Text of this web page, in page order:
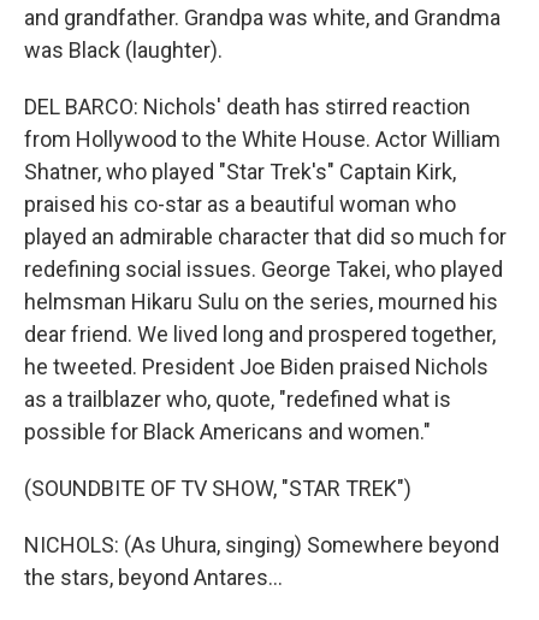
and grandfather. Grandpa was white, and Grandma
was Black (laughter).
DEL BARCO: Nichols' death has stirred reaction
from Hollywood to the White House. Actor William
Shatner, who played "Star Trek's" Captain Kirk,
praised his co-star as a beautiful woman who
played an admirable character that did so much for
redefining social issues. George Takei, who played
helmsman Hikaru Sulu on the series, mourned his
dear friend. We lived long and prospered together,
he tweeted. President Joe Biden praised Nichols
as a trailblazer who, quote, "redefined what is
possible for Black Americans and women."
(SOUNDBITE OF TV SHOW, "STAR TREK")
NICHOLS: (As Uhura, singing) Somewhere beyond
the stars, beyond Antares...